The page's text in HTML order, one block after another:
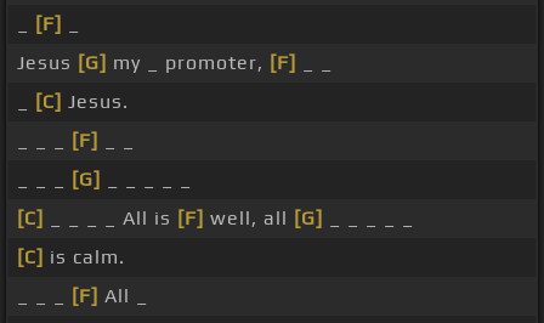
[F]
Jesus [G] my _ promoter, [F]
[C] Jesus.
[F]
[G]
[C]
_ _ _ _ All is [F] well, all [G]
[C] is calm.
[F] All _